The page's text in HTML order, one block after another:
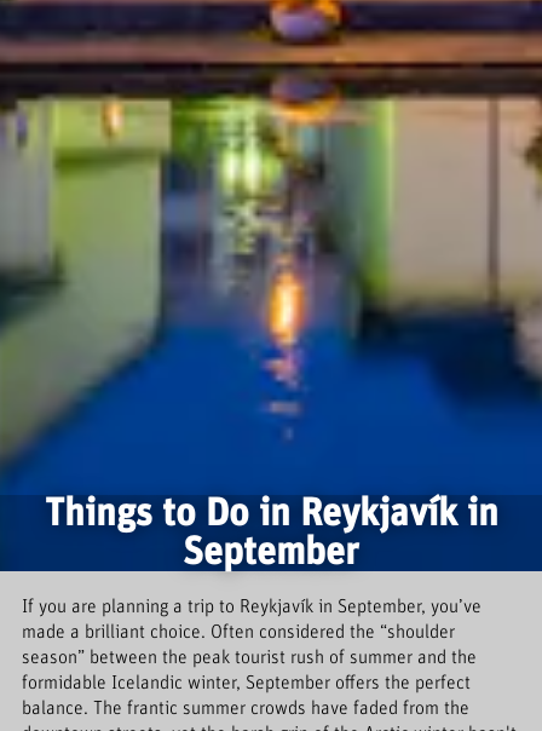
Things to Do in Reykjavík in
September
If you are planning a trip to Reykjavík in September, you’ve
made a brilliant choice. Often considered the “shoulder
season” between the peak tourist rush of summer and the
formidable Icelandic winter, September offers the perfect
balance. The frantic summer crowds have faded from the